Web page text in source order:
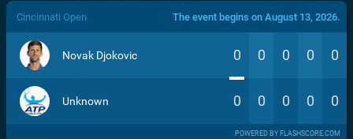
/>
Cincinnati Open The event begins on August 13, 2026.
Novak Djokovic 0 0 0 0 0
Unknown 0 0 0 0 0
POWERED BY FLASHSCORE.COM